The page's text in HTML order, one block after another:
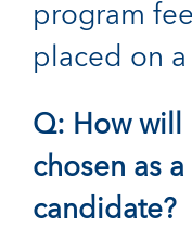
program
placed on
Q: How will
chosen as
candidate?